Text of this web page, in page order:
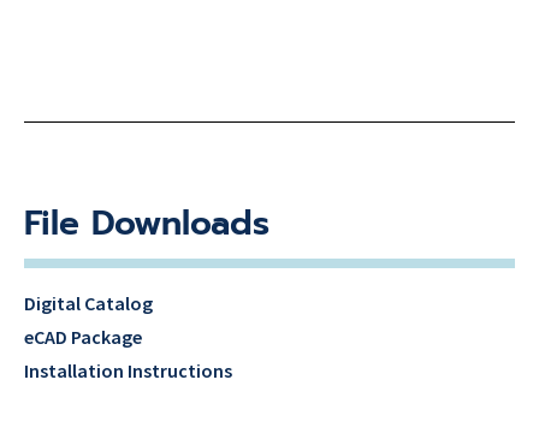
File Downloads
Digital Catalog
eCAD Package
Installation Instructions